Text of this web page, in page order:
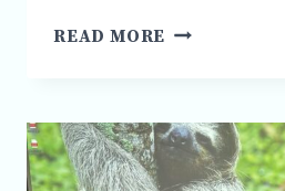
READ MORE MSC
AVIATION
HISTORICAL
GROUP